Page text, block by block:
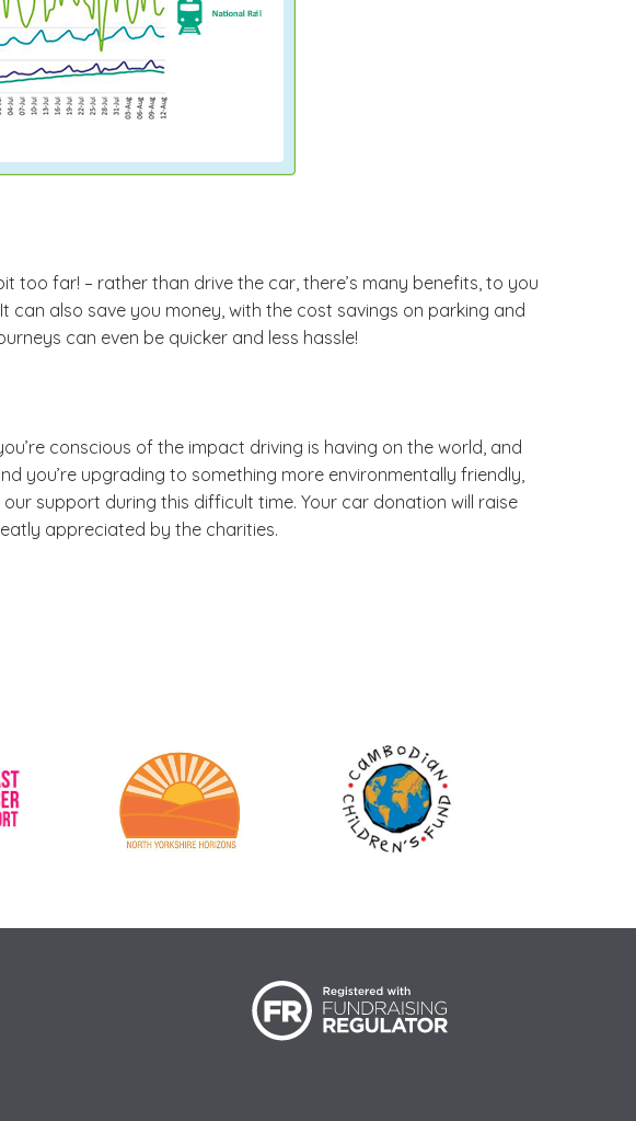
too far! – rather than drive the car, there’s many benefits, to you
also save you money, with the cost savings on parking and
can even be quicker and less hassle!
conscious of the impact driving is having on the world, and
you’re upgrading to something more environmentally friendly,
support during this difficult time. Your car donation will raise
appreciated by the charities.